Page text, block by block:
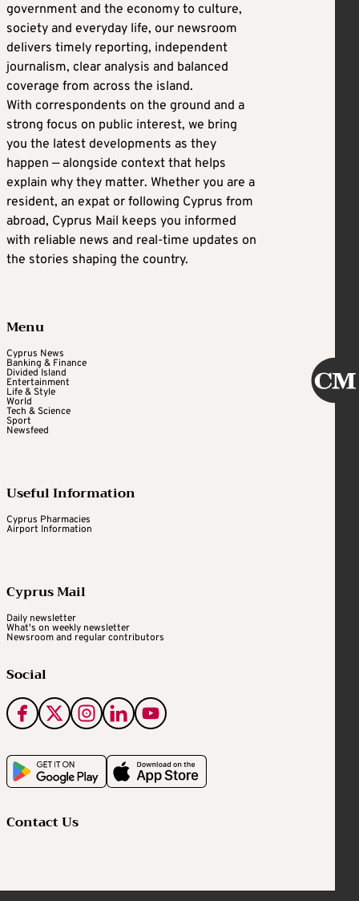
government and the economy to culture,
society and everyday life, our newsroom
delivers timely reporting, independent
journalism, clear analysis and balanced
coverage from across the island.
With correspondents on the ground and a
strong focus on public interest, we bring
you the latest developments as they
happen — alongside context that helps
explain why they matter. Whether you are a
resident, an expat or following Cyprus from
abroad, Cyprus Mail keeps you informed
with reliable news and real-time updates on
the stories shaping the country.
Menu
Cyprus News
Banking & Finance
Divided Island
Entertainment
Life & Style
World
Tech & Science
Sport
Newsfeed
Useful Information
Cyprus Pharmacies
Airport Information
Cyprus Mail
Daily newsletter
What's on weekly newsletter
Newsroom and regular contributors
Social
Contact Us